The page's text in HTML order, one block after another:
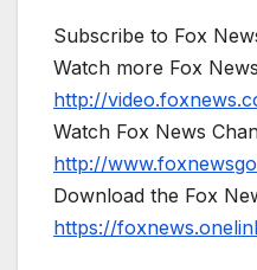
Subscribe to Fox
Watch more Fox
http://
Watch Fox News
http://
Download the Fox
https://